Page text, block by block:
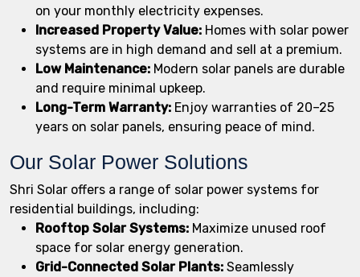
on your monthly electricity expenses.
Increased Property Value: Homes with solar power
systems are in high demand and sell at a premium.
Low Maintenance: Modern solar panels are durable
and require minimal upkeep.
Long-Term Warranty: Enjoy warranties of 20–25
years on solar panels, ensuring peace of mind.
Our Solar Power Solutions
Shri Solar offers a range of solar power systems for
residential buildings, including:
Rooftop Solar Systems: Maximize unused roof
space for solar energy generation.
Grid-Connected Solar Plants: Seamlessly